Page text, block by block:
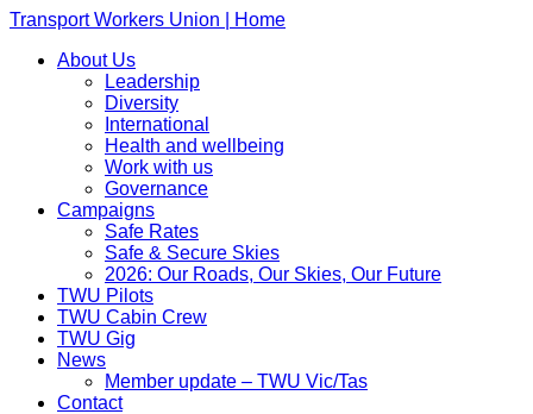
Transport Workers Union | Home
About Us
Leadership
Diversity
International
Health and wellbeing
Work with us
Governance
Campaigns
Safe Rates
Safe & Secure Skies
2026: Our Roads, Our Skies, Our Future
TWU Pilots
TWU Cabin Crew
TWU Gig
News
Member update – TWU Vic/Tas
Contact